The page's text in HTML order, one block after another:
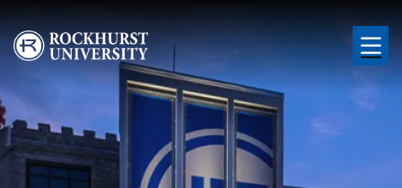
Skip to main content
Image